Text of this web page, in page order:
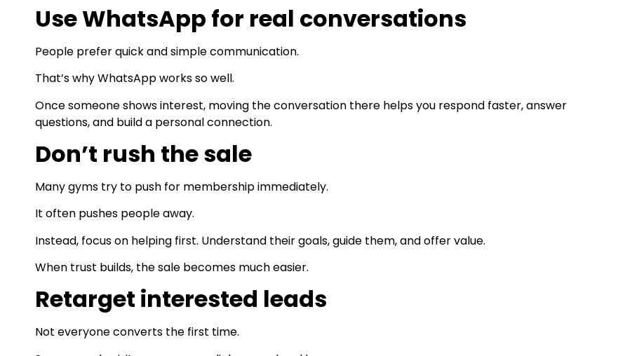
Use WhatsApp for real conversations
People prefer quick and simple communication.
That’s why WhatsApp works so well.
Once someone shows interest, moving the conversation there helps you respond faster, answer
questions, and build a personal connection.
Don’t rush the sale
Many gyms try to push for membership immediately.
It often pushes people away.
Instead, focus on helping first. Understand their goals, guide them, and offer value.
When trust builds, the sale becomes much easier.
Retarget interested leads
Not everyone converts the first time.